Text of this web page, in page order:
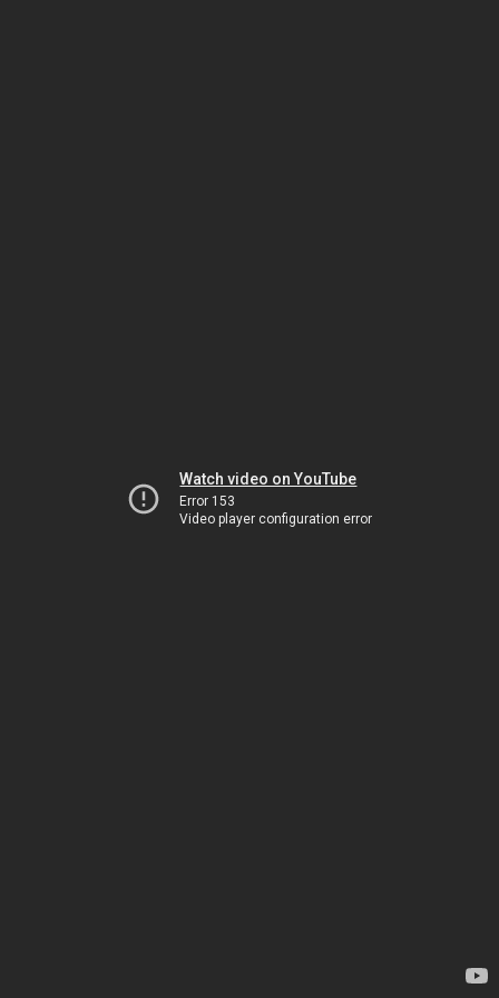
Watch video on YouTube
Error 153
Video player configuration error